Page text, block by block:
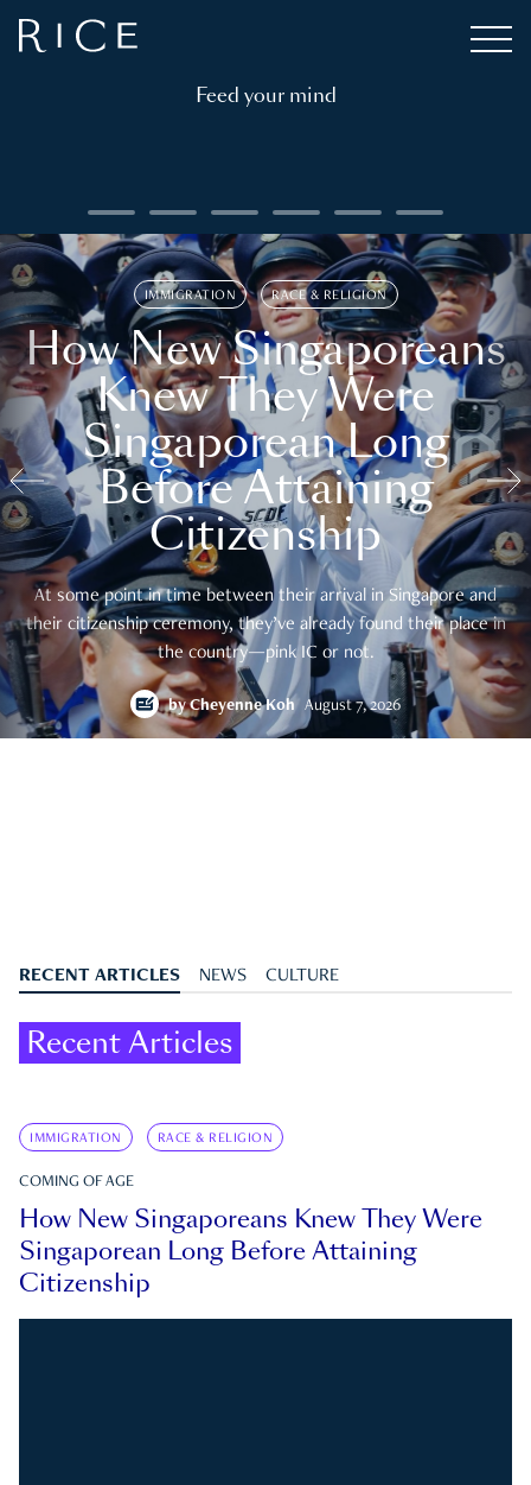
Feed your mind
IMMIGRATION RACE & RELIGION
How New Singaporeans
Knew They Were
Singaporean Long
Before Attaining
Citizenship
At some point in time between their arrival in Singapore and
their citizenship ceremony, they’ve already found their place in
the country—pink IC or not.
byCheyenne Koh August 7, 2026
RECENT ARTICLES NEWS CULTURE
Recent Articles
IMMIGRATION RACE & RELIGION
COMING OF AGE
How New Singaporeans Knew They Were
Singaporean Long Before Attaining
Citizenship